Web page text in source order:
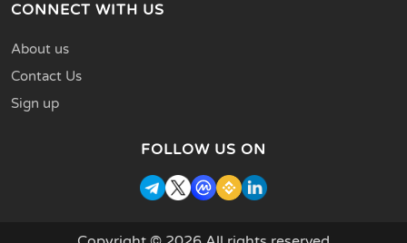
CONNECT WITH US
About us
Contact Us
Sign up
FOLLOW US ON